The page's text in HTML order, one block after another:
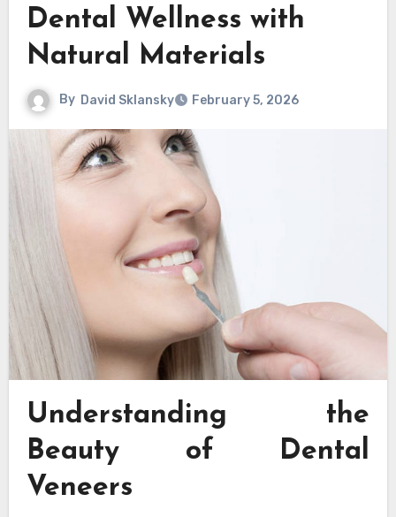
Dental Wellness with
Natural Materials
By David Sklansky February 5, 2026
Understanding the
Beauty of Dental
Veneers